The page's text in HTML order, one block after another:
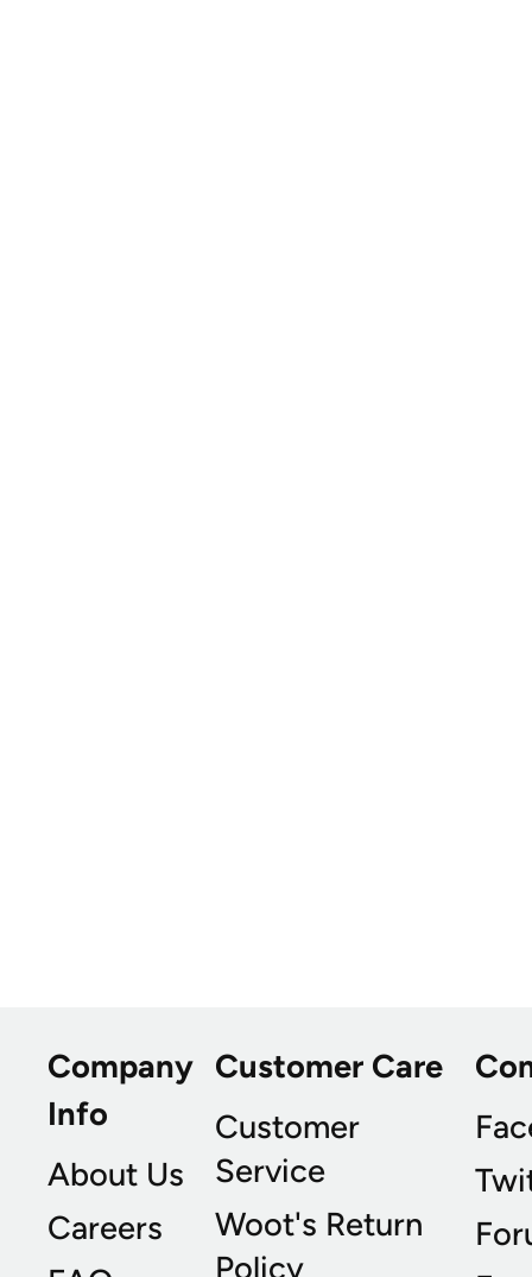
Company
Info
About Us
Careers
Customer Care
Customer
Service
Woot's Return
Policy